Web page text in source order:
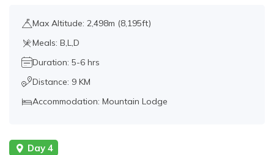
Max Altitude: 2,498m (8,195ft)
Meals: B,L,D
Duration: 5-6 hrs
Distance: 9 KM
Accommodation: Mountain Lodge
Day 4